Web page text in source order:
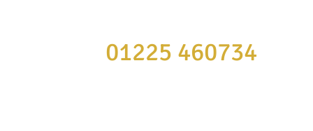
01225 460734